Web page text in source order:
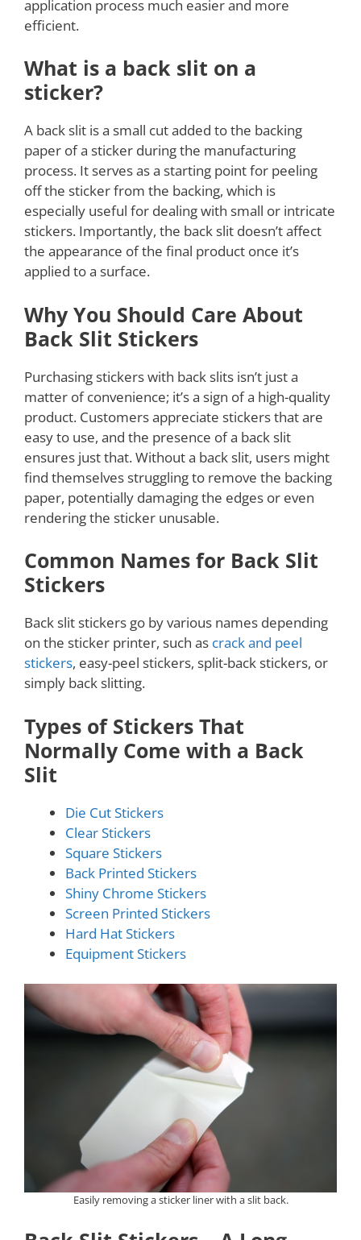
application process much easier and more
efficient.
What is a back slit on a
sticker?
A back slit is a small cut added to the backing
paper of a sticker during the manufacturing
process. It serves as a starting point for peeling
off the sticker from the backing, which is
especially useful for dealing with small or intricate
stickers. Importantly, the back slit doesn’t affect
the appearance of the final product once it’s
applied to a surface.
Why You Should Care About
Back Slit Stickers
Purchasing stickers with back slits isn’t just a
matter of convenience; it’s a sign of a high-quality
product. Customers appreciate stickers that are
easy to use, and the presence of a back slit
ensures just that. Without a back slit, users might
find themselves struggling to remove the backing
paper, potentially damaging the edges or even
rendering the sticker unusable.
Common Names for Back Slit
Stickers
Back slit stickers go by various names depending
on the sticker printer, such as crack and peel
stickers, easy-peel stickers, split-back stickers, or
simply back slitting.
Types of Stickers That
Normally Come with a Back
Slit
Die Cut Stickers
Clear Stickers
Square Stickers
Back Printed Stickers
Shiny Chrome Stickers
Screen Printed Stickers
Hard Hat Stickers
Equipment Stickers
Easily removing a sticker liner with a slit back.